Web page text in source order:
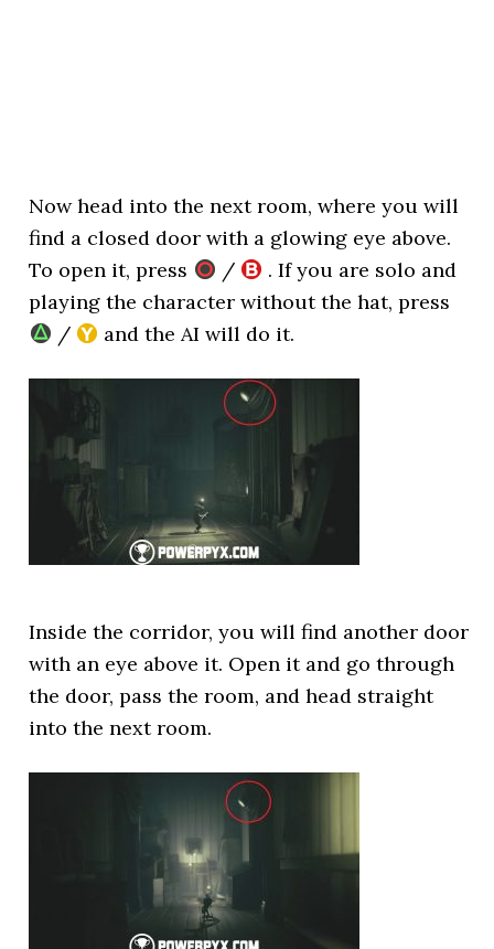
Now head into the next room, where you will
find a closed door with a glowing eye above.
To open it, press
/
. If you are solo and
playing the character without the hat, press
/
and the AI will do it.
Inside the corridor, you will find another door
with an eye above it. Open it and go through
the door, pass the room, and head straight
into the next room.